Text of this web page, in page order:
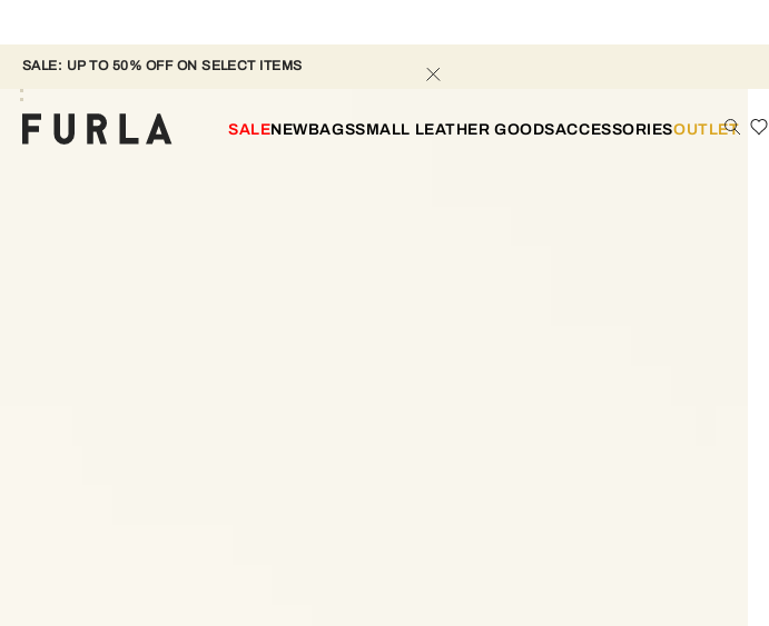
SALE: UP TO 50% OFF ON SELECT ITEMS
SALENEWBAGSSMALL LEATHER GOODSACCESSORIESOUTLET